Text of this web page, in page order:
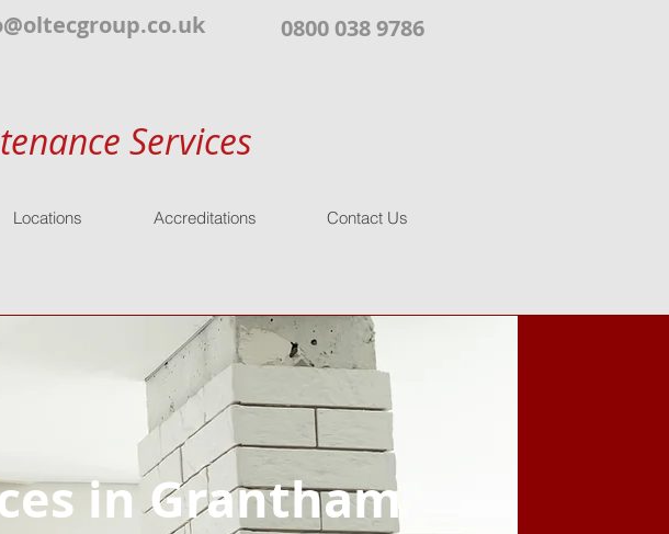
0800 038 9786
Services
Locations Accreditations Contact Us
in Grantham